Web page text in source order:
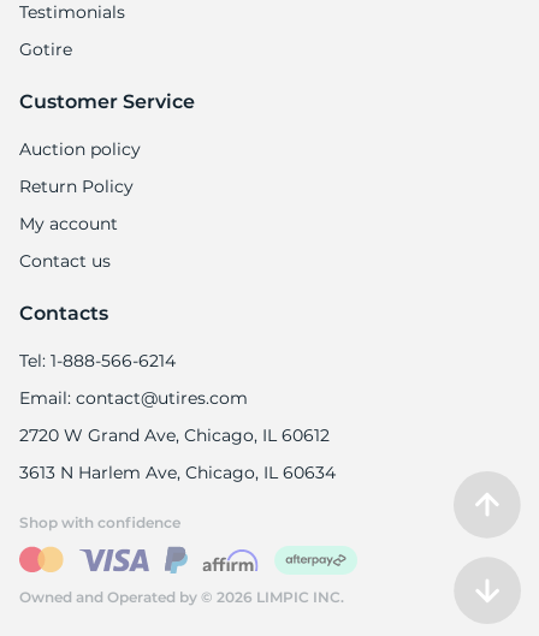
Testimonials
Gotire
Customer Service
Auction policy
Return Policy
My account
Contact us
Contacts
Tel: 1-888-566-6214
Email: contact@utires.com
2720 W Grand Ave, Chicago, IL 60612
3613 N Harlem Ave, Chicago, IL 60634
Owned and Operated by © 2026 LIMPIC INC.
Shop with confidence